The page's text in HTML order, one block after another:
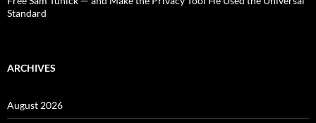
Standard
ARCHIVES
August 2026